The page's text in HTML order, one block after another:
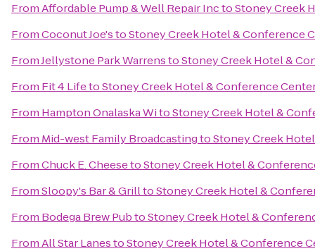
FromAffordable Pump & Well Repair InctoStoney Creek
FromCoconut Joe'stoStoney Creek Hotel & Conference
FromJellystone Park WarrenstoStoney Creek Hotel &
From Fit 4 LifetoStoney Creek Hotel & Conference
From Hampton Onalaska WitoStoney Creek Hotel &
From Mid-west Family BroadcastingtoStoney Creek
FromChuck E. CheesetoStoney Creek Hotel &
FromSloopy's Bar & GrilltoStoney Creek Hotel &
From Bodega Brew PubtoStoney Creek Hotel &
FromAll Star LanestoStoney Creek Hotel & Conference